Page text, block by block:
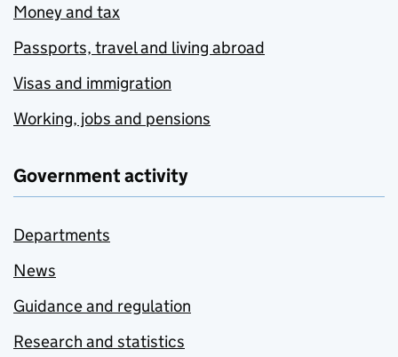
Money and tax
Passports, travel and living abroad
Visas and immigration
Working, jobs and pensions
Government activity
Departments
News
Guidance and regulation
Research and statistics